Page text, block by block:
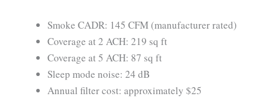
Smoke CADR: 145 CFM (manufacturer rated)
Coverage at 2 ACH: 219 sq ft
Coverage at 5 ACH: 87 sq ft
Sleep mode noise: 24 dB
Annual filter cost: approximately $25